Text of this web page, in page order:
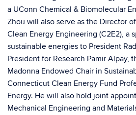
a UConn Chemical & Biomolecular
Zhou will also serve as the Director
Clean Energy Engineering (C2E2), a
sustainable energies to President
President for Research Pamir Alpay,
Madonna Endowed Chair in
Connecticut Clean Energy Fund
Energy. He will also hold joint
Mechanical Engineering and